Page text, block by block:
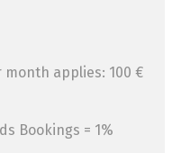
applies: 100 €
Bookings = 1%